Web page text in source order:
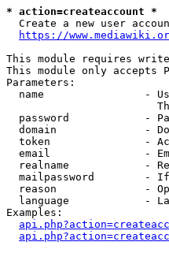
* action=createaccount *
Create a new user
https://
This module requires
This module only accepts
Parameters:
name                -
password            -
domain              -
token               -
email               -
realname            -
mailpassword        -
reason              -
language            -
Examples: